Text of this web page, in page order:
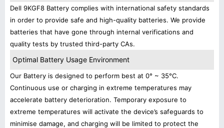
Dell 9KGF8 Battery complies with international safety standards
in order to provide safe and high-quality batteries. We provide
batteries that have gone through internal verifications and
quality tests by trusted third-party CAs.
Optimal Battery Usage Environment
Our Battery is designed to perform best at 0° ~ 35°C.
Continuous use or charging in extreme temperatures may
accelerate battery deterioration. Temporary exposure to
extreme temperatures will activate the device’s safeguards to
minimise damage, and charging will be limited to protect the